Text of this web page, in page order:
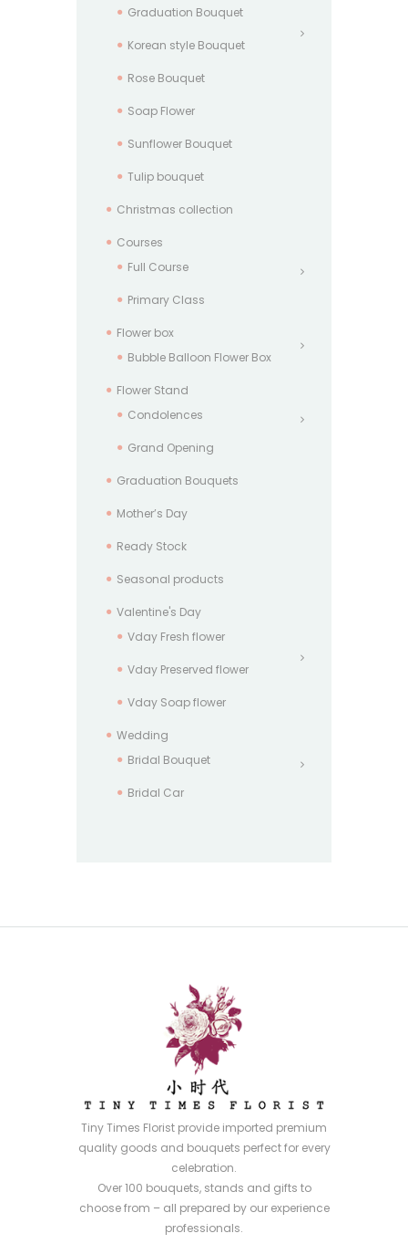
Graduation Bouquet
Korean style Bouquet
Rose Bouquet
Soap Flower
Sunflower Bouquet
Tulip bouquet
Christmas collection
Courses
Full Course
Primary Class
Flower box
Bubble Balloon Flower Box
Flower Stand
Condolences
Grand Opening
Graduation Bouquets
Mother’s Day
Ready Stock
Seasonal products
Valentine's Day
Vday Fresh flower
Vday Preserved flower
Vday Soap flower
Wedding
Bridal Bouquet
Bridal Car
Tiny Times Florist provide imported premium
quality goods and bouquets perfect for every
celebration.
Over 100 bouquets, stands and gifts to
choose from – all prepared by our experience
professionals.